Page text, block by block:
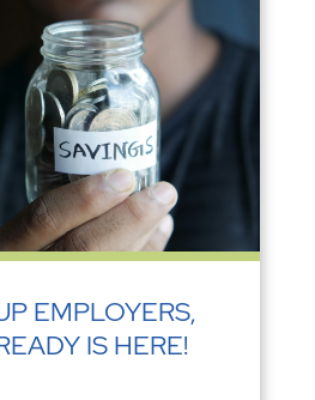
EMPLOYERS,
IS HERE!